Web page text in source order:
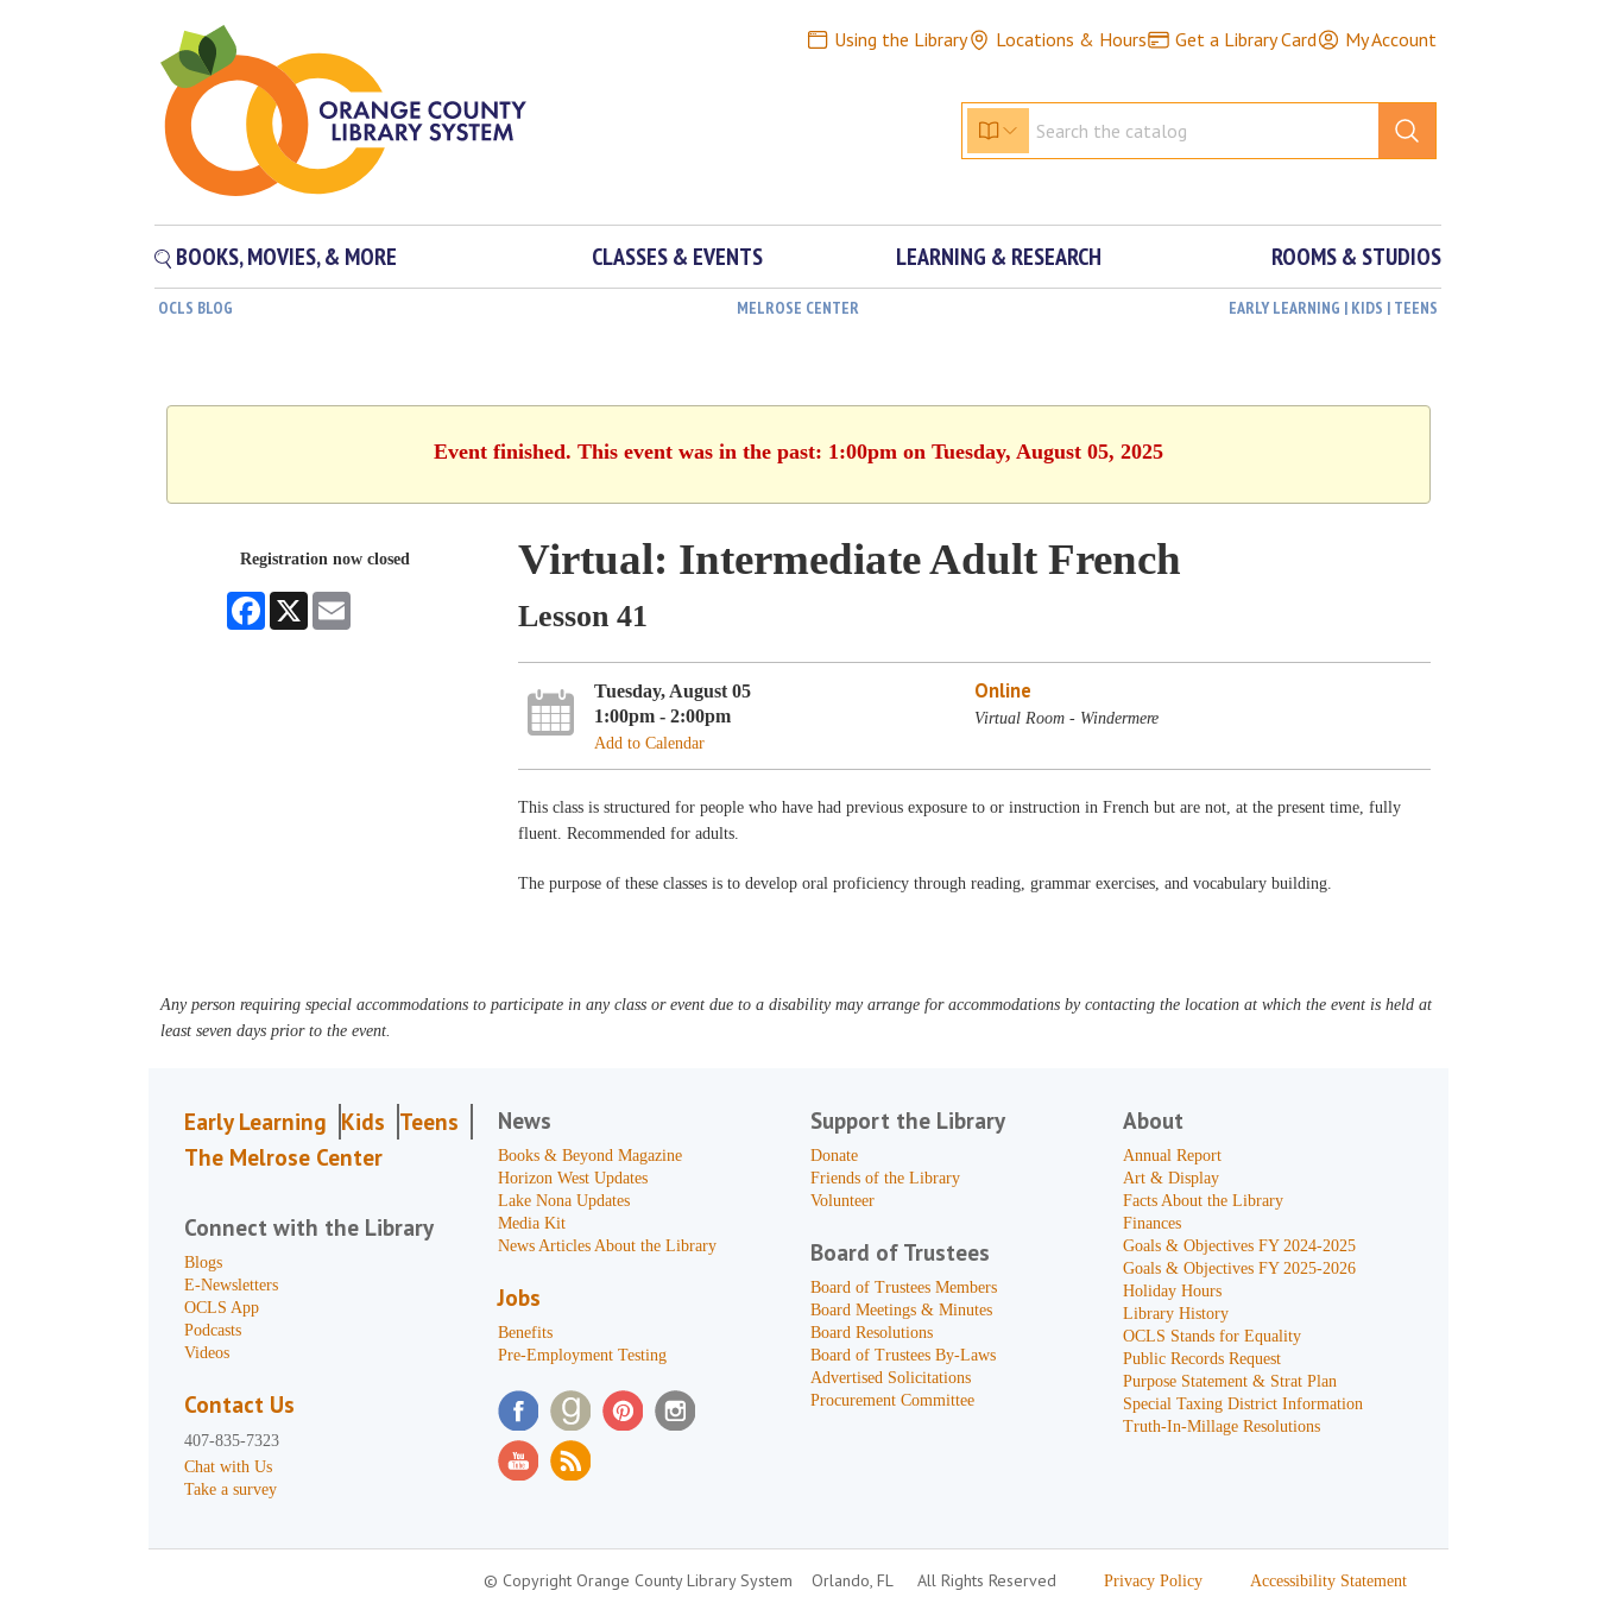
Using the Library Locations & Hours Get a Library Card My Account
BOOKS, MOVIES, & MORE CLASSES & EVENTS LEARNING & RESEARCH ROOMS & STUDIOS
OCLS BLOG MELROSE CENTER EARLY LEARNING | KIDS | TEENS
Event finished. This event was in the past: 1:00pm on Tuesday, August 05, 2025
Registration now closed
Facebook
X
Virtual: Intermediate Adult French
Lesson 41
Tuesday, August 05
1:00pm - 2:00pm
Add to Calendar
Online
Virtual Room - Windermere
This class is structured for people who have had previous exposure to or instruction in French but are not, at the present time, fully
fluent. Recommended for adults.
The purpose of these classes is to develop oral proficiency through reading, grammar exercises, and vocabulary building.
Any person requiring special accommodations to participate in any class or event due to a disability may arrange for accommodations by contacting the location at which the event is held at
least seven days prior to the event.
Early Learning Kids Teens
The Melrose Center
Connect with the Library
Blogs
E-Newsletters
OCLS App
Podcasts
Videos
Contact Us
407-835-7323
Chat with Us
Take a survey
News
Books & Beyond Magazine
Horizon West Updates
Lake Nona Updates
Media Kit
News Articles About the Library
Jobs
Benefits
Pre-Employment Testing
Support the Library
Donate
Friends of the Library
Volunteer
Board of Trustees
Board of Trustees Members
Board Meetings & Minutes
Board Resolutions
Board of Trustees By-Laws
Advertised Solicitations
Procurement Committee
About
Annual Report
Art & Display
Facts About the Library
Finances
Goals & Objectives FY 2024-2025
Goals & Objectives FY 2025-2026
Holiday Hours
Library History
OCLS Stands for Equality
Public Records Request
Purpose Statement & Strat Plan
Special Taxing District Information
Truth-In-Millage Resolutions
© Copyright Orange County Library System Orlando, FL All Rights Reserved Privacy Policy Accessibility Statement